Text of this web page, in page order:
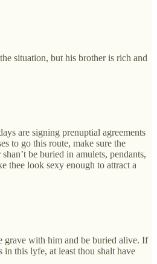
situation, but his brother is rich and
are signing prenuptial agreements
to go this route, make sure the
be buried in amulets, pendants,
thee look sexy enough to attract a
grave with him and be buried alive. If
in this lyfe, at least thou shalt have